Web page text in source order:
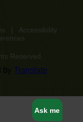
Accessibility
Reserved.
Translate
Ask me